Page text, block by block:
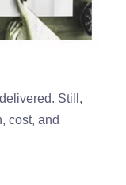
Still,
cost, and